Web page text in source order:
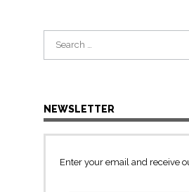
Search
for:
NEWSLETTER
Enter your email and receive